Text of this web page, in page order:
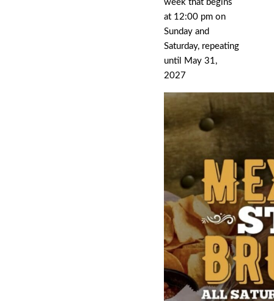
week that begins
at 12:00 pm on
Sunday and
Saturday, repeating
until May 31,
2027